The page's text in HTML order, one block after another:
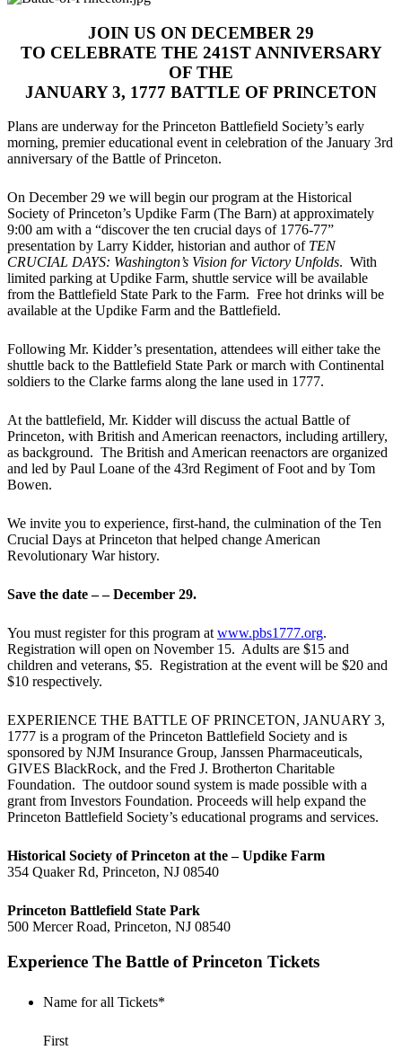
JOIN US ON DECEMBER 29
TO CELEBRATE THE 241STANNIVERSARY
OF THE
JANUARY 3, 1777 BATTLE OF PRINCETON
Plans are underway for the Princeton Battlefield Society’s early
morning, premier educational event in celebration of the January 3rd
anniversary of the Battle of Princeton.
On December 29 we will begin our program at the Historical
Society of Princeton’s Updike Farm (The Barn) at approximately
9:00 am with a “discover the ten crucial days of 1776-77”
presentation by Larry Kidder, historian and author of TEN
CRUCIAL DAYS: Washington’s Vision for Victory Unfolds. With
limited parking at Updike Farm, shuttle service will be available
from the Battlefield State Park to the Farm. Free hot drinks will be
available at the Updike Farm and the Battlefield.
Following Mr. Kidder’s presentation, attendees will either take the
shuttle back to the Battlefield State Park or march with Continental
soldiers to the Clarke farms along the lane used in 1777.
At the battlefield, Mr. Kidder will discuss the actual Battle of
Princeton, with British and American reenactors, including artillery,
as background. The British and American reenactors are organized
and led by Paul Loane of the 43rd Regiment of Foot and by Tom
Bowen.
We invite you to experience, first-hand, the culmination of the Ten
Crucial Days at Princeton that helped change American
Revolutionary War history.
Save the date – – December 29.
You must register for this program at www.pbs1777.org.
Registration will open on November 15. Adults are $15 and
children and veterans, $5. Registration at the event will be $20 and
$10 respectively.
EXPERIENCE THE BATTLE OF PRINCETON, JANUARY 3,
1777 is a program of the Princeton Battlefield Society and is
sponsored by NJM Insurance Group, Janssen Pharmaceuticals,
GIVES BlackRock, and the Fred J. Brotherton Charitable
Foundation. The outdoor sound system is made possible with a
grant from Investors Foundation. Proceeds will help expand the
Princeton Battlefield Society’s educational programs and services.
Historical Society of Princeton at the – Updike Farm
354 Quaker Rd, Princeton, NJ 08540
Princeton Battlefield State Park
500 Mercer Road, Princeton, NJ 08540
Experience The Battle of Princeton Tickets
Name for all Tickets*
First